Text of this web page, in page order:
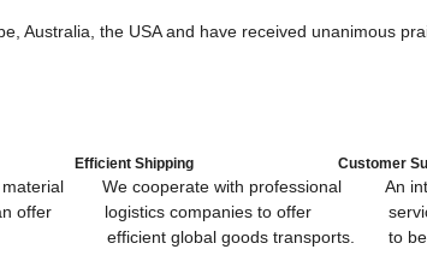
Australia, the USA and have received unanimous
Efficient Shipping Customer
We cooperate with professional An
offer logistics companies to offer
goods transports. to benefit